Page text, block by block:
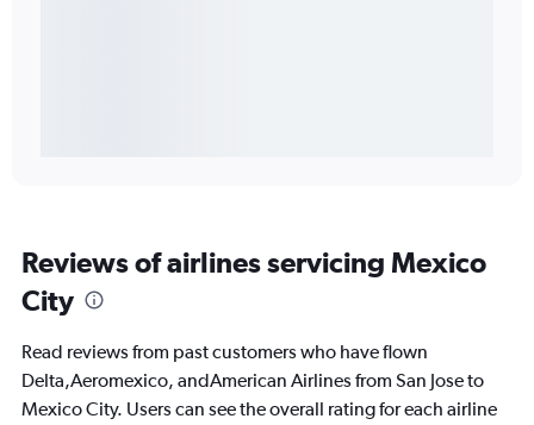
Reviews of airlines servicing Mexico
City
Read reviews from past customers who have flown
Delta,Aeromexico, andAmerican Airlines from San Jose to
Mexico City. Users can see the overall rating for each airline